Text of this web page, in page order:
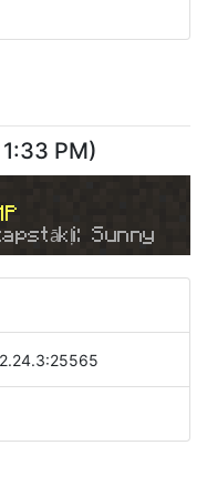
PM)
Sunny